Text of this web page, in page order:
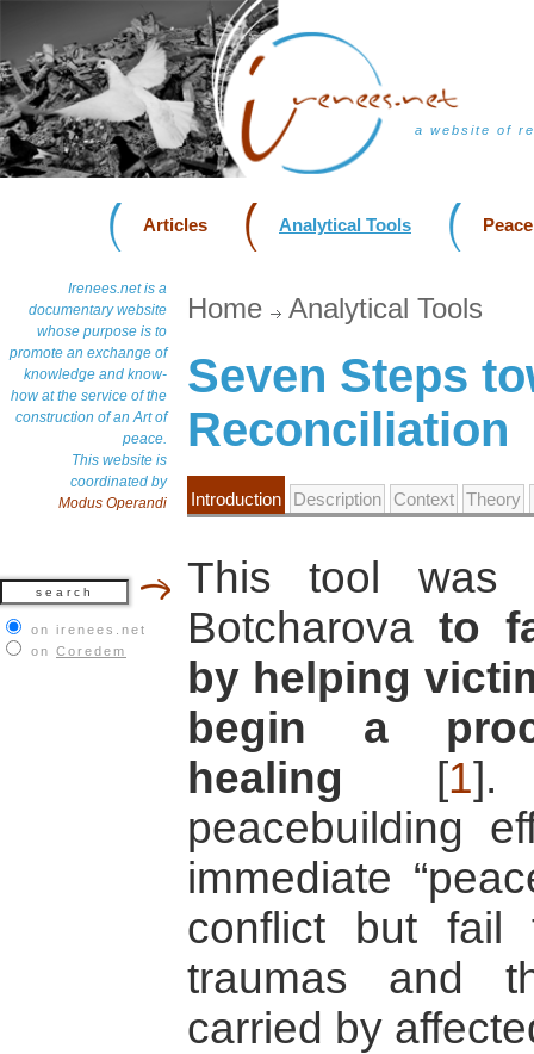
a website of
Articles Analytical Tools
Irenees.net is a
documentary website
whose purpose is to
promote an exchange of
knowledge and know-
how at the service of the
construction of an Art of
peace.
This website is
coordinated by
Modus Operandi
on irenees.net
on Coredem
Home Analytical Tools
Seven Steps
Reconciliation
Introduction Description Context Theory
This tool was
Botcharova to
by helping
begin a
healing [1].
peacebuilding
immediate
conflict but fail
traumas and
carried by